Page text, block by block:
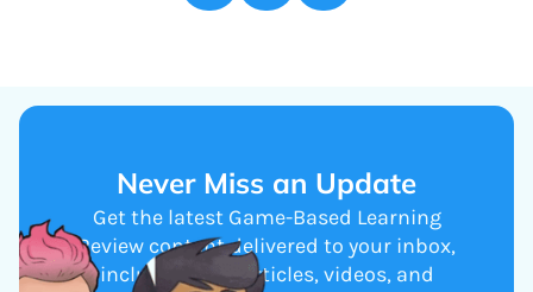
Never Miss an Update
Get the latest Game-Based Learning
Review content delivered to your inbox,
including new articles, videos, and